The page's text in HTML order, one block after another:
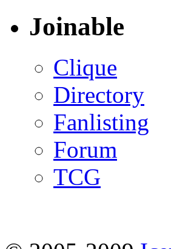
Joinable
Clique
Directory
Fanlisting
Forum
TCG